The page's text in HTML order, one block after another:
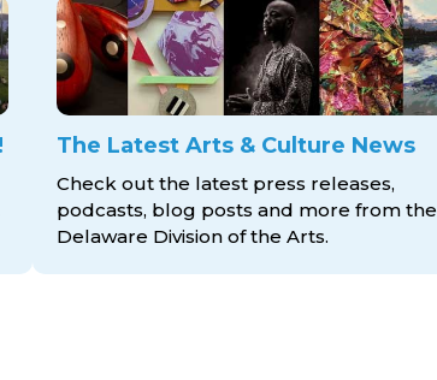
The Latest Arts & Culture News
Check out the latest press releases,
podcasts, blog posts and more from the
Delaware Division of the Arts.